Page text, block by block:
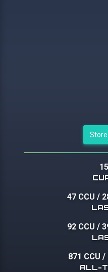
47 CCU /
92 CCU /
871 CCU /
ALL-